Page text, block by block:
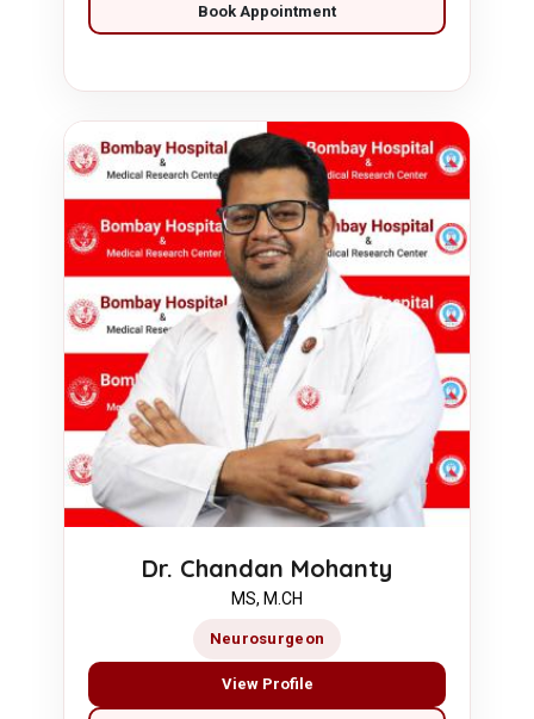
Book Appointment
Dr. Chandan Mohanty
MS, M.CH
Neurosurgeon
View Profile